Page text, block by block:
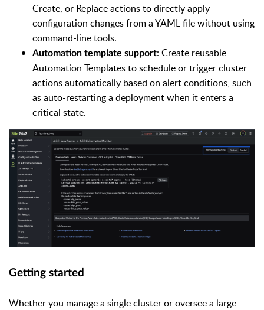
Create, or Replace actions to directly apply
configuration changes from a YAML file without using
command-line tools.
Automation template support: Create reusable
Automation Templates to schedule or trigger cluster
actions automatically based on alert conditions, such
as auto-restarting a deployment when it enters a
critical state.
Getting started
Whether you manage a single cluster or oversee a large